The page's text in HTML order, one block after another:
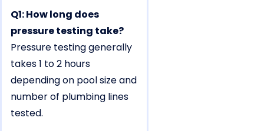
Q1: How long does
pressure testing take?
Pressure testing generally
takes 1 to 2 hours
depending on pool size and
number of plumbing lines
tested.